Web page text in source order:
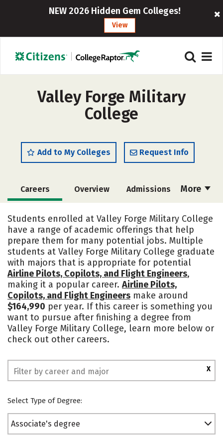
NEW 2026 Hidden Gem Colleges!
View
Valley Forge Military
College
Add to My Colleges Request Info
More
Careers Overview Admissions
Majors
Campus Life Safety
Students enrolled at Valley Forge Military College
have a range of academic offerings that help
prepare them for many potential jobs. Multiple
students at Valley Forge Military College graduate
with majors that is appropriate for potential
Airline Pilots, Copilots, and Flight Engineers,
making it a popular career. Airline Pilots,
Copilots, and Flight Engineers make around
$164,990 per year. If this career is something you
want to pursue after finishing a degree from
Valley Forge Military College, learn more below or
check out other careers.
X
Select Type of Degree:
Associate's degree